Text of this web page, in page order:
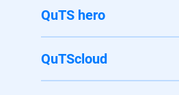
QuTS hero
QuTScloud